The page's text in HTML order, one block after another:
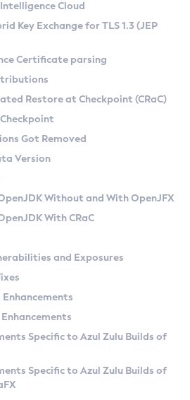
on Linux
CA) on Linux
and macOS
Azul Zulu Versions
Kit
Ruleset
API
at Checkpoint
Cloud
Key Exchange for TLS 1.3 (JEP
Certificate parsing
Restore at Checkpoint (CRaC)
Got Removed
Version
Without and With OpenJFX
With CRaC
and Exposures
Enhancements
Specific to Azul Zulu Builds of
Specific to Azul Zulu Builds of